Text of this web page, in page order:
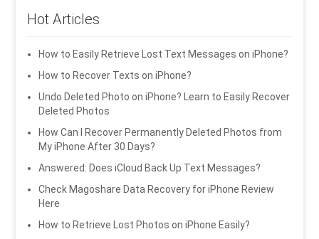
Hot Articles
How to Easily Retrieve Lost Text Messages on iPhone?
How to Recover Texts on iPhone?
Undo Deleted Photo on iPhone? Learn to Easily Recover
Deleted Photos
How Can I Recover Permanently Deleted Photos from
My iPhone After 30 Days?
Answered: Does iCloud Back Up Text Messages?
Check Magoshare Data Recovery for iPhone Review
Here
How to Retrieve Lost Photos on iPhone Easily?